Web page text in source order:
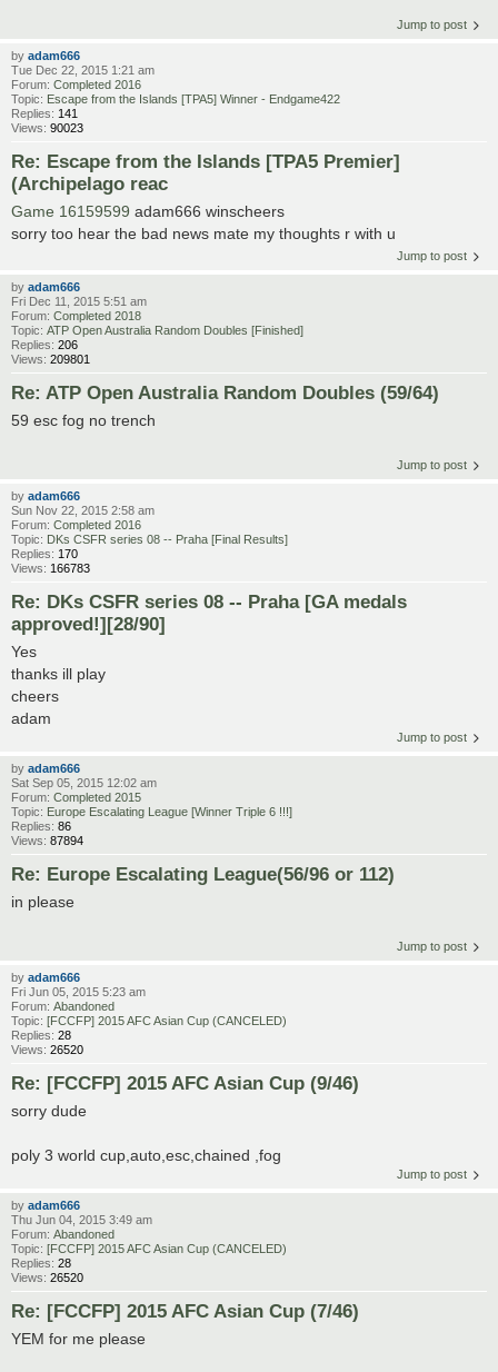
Jump to post
by adam666
Tue Dec 22, 2015 1:21 am
Forum: Completed 2016
Topic: Escape from the Islands [TPA5] Winner - Endgame422
Replies: 141
Views: 90023
Re: Escape from the Islands [TPA5 Premier]
(Archipelago reac
Game 16159599 adam666 winscheers
sorry too hear the bad news mate my thoughts r with u
Jump to post
by adam666
Fri Dec 11, 2015 5:51 am
Forum: Completed 2018
Topic: ATP Open Australia Random Doubles [Finished]
Replies: 206
Views: 209801
Re: ATP Open Australia Random Doubles (59/64)
59 esc fog no trench
Jump to post
by adam666
Sun Nov 22, 2015 2:58 am
Forum: Completed 2016
Topic: DKs CSFR series 08 -- Praha [Final Results]
Replies: 170
Views: 166783
Re: DKs CSFR series 08 -- Praha [GA medals
approved!][28/90]
Yes
thanks ill play
cheers
adam
Jump to post
by adam666
Sat Sep 05, 2015 12:02 am
Forum: Completed 2015
Topic: Europe Escalating League [Winner Triple 6 !!!]
Replies: 86
Views: 87894
Re: Europe Escalating League(56/96 or 112)
in please
Jump to post
by adam666
Fri Jun 05, 2015 5:23 am
Forum: Abandoned
Topic: [FCCFP] 2015 AFC Asian Cup (CANCELED)
Replies: 28
Views: 26520
Re: [FCCFP] 2015 AFC Asian Cup (9/46)
sorry dude
poly 3 world cup,auto,esc,chained ,fog
Jump to post
by adam666
Thu Jun 04, 2015 3:49 am
Forum: Abandoned
Topic: [FCCFP] 2015 AFC Asian Cup (CANCELED)
Replies: 28
Views: 26520
Re: [FCCFP] 2015 AFC Asian Cup (7/46)
YEM for me please